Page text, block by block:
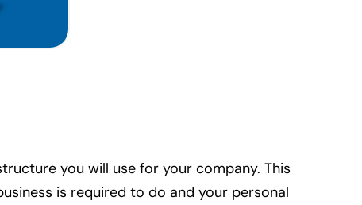
you will use for your company. This
is required to do and your personal